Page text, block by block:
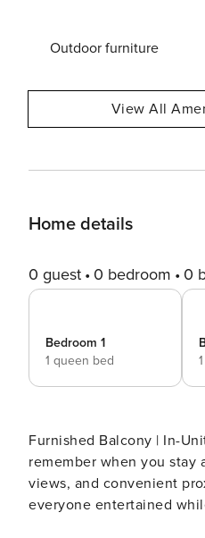
Outdoor furniture
View All
Home details
0 guest 0 bedroom 0
Bedroom 1
1 queen bed
Furnished Balcony | In-Unit Laundry | 9 Mi to
remember when you stay
views, and convenient
everyone entertained